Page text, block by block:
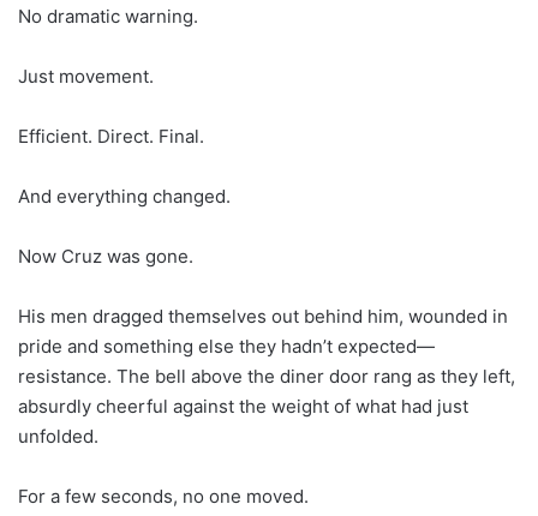
No dramatic warning.
Just movement.
Efficient. Direct. Final.
And everything changed.
Now Cruz was gone.
His men dragged themselves out behind him, wounded in
pride and something else they hadn’t expected—
resistance. The bell above the diner door rang as they left,
absurdly cheerful against the weight of what had just
unfolded.
For a few seconds, no one moved.